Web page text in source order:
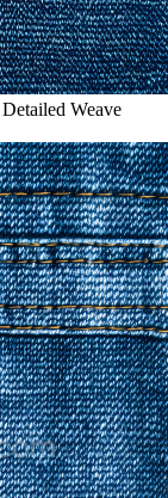
Weave